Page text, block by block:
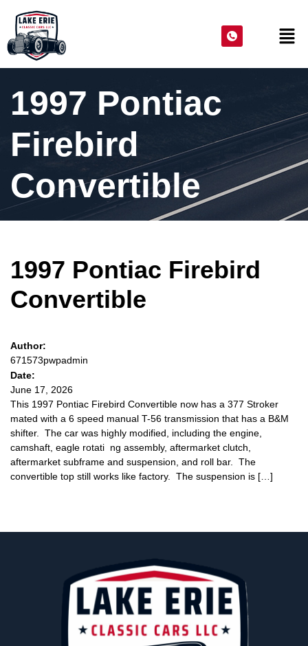
1997 Pontiac
Firebird
Convertible
1997 Pontiac Firebird
Convertible
Author:
671573pwpadmin
Date:
June 17, 2026
This 1997 Pontiac Firebird Convertible now has a 377 Stroker
mated with a 6 speed manual T-56 transmission that has a B&M
shifter. The car was highly modified, including the engine,
camshaft, eagle rotati ng assembly, aftermarket clutch,
aftermarket subframe and suspension, and roll bar. The
convertible top still works like factory. The suspension is […]